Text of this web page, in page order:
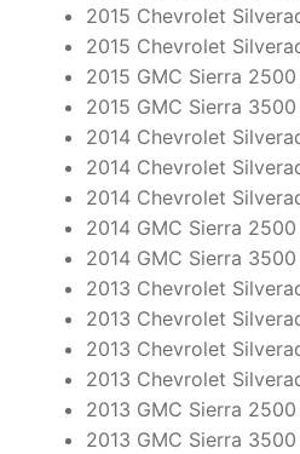
2015 Chevrolet
2015 Chevrolet
2015 GMC Sierra 2500
2015 GMC Sierra 3500
2014 Chevrolet
2014 Chevrolet
2014 Chevrolet
2014 GMC Sierra 2500
2014 GMC Sierra 3500
2013 Chevrolet
2013 Chevrolet
2013 Chevrolet
2013 Chevrolet
2013 GMC Sierra 2500
2013 GMC Sierra 3500